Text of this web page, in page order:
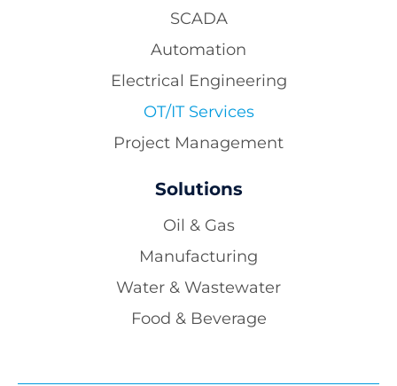
SCADA
Automation
Electrical Engineering
OT/IT Services
Project Management
Solutions
Oil & Gas
Manufacturing
Water & Wastewater
Food & Beverage